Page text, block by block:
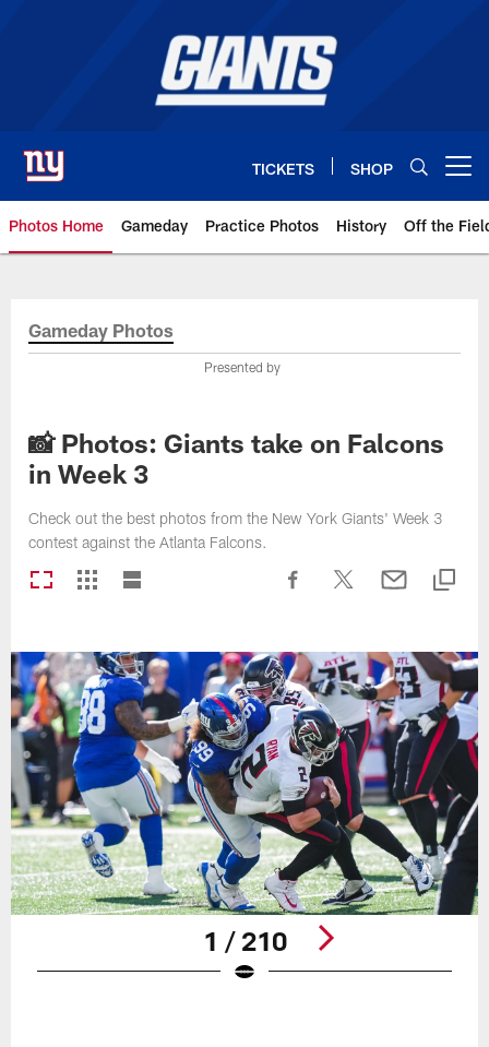
TICKETS SHOP
Photos Home Gameday Practice Photos History Off the
Giants Photos | New York
Gameday Photos
Presented by
📸 Photos: Giants take on Falcons
in Week 3
Check out the best photos from the New York Giants' Week 3
contest against the Atlanta Falcons.
1 / 210